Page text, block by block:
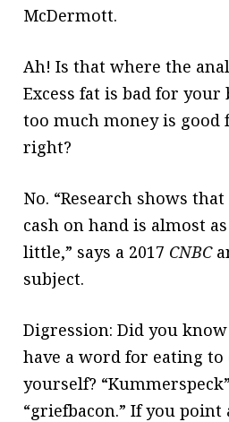
McDermott.
Ah! Is that where the
Excess fat is bad for your
too much money is good
right?
No. “Research shows
cash on hand is almost
little,” says a 2017 CNBC
subject.
Digression: Did you
have a word for eating to
yourself?
“griefbacon.” If you point